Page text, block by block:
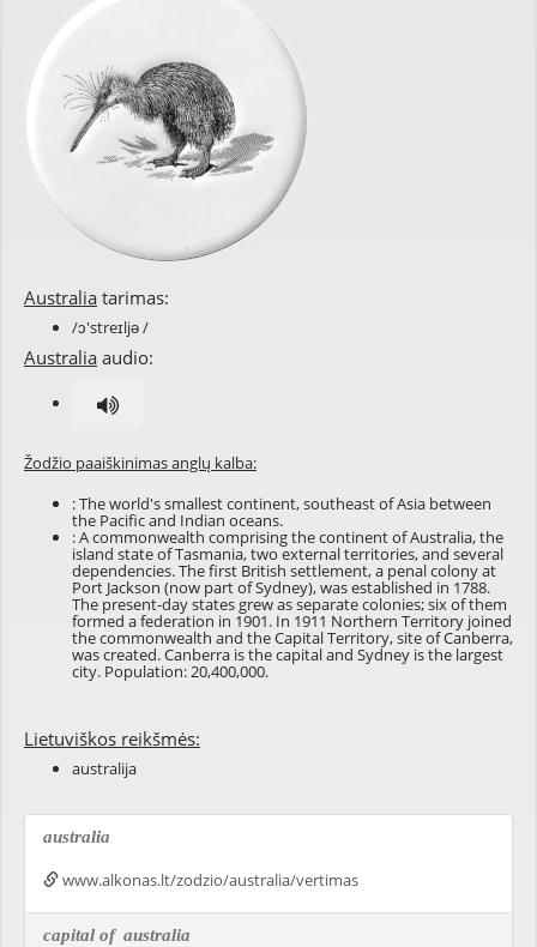
Australia tarimas:
/ɔ'streɪljə /
Australia audio:
Žodžio paaiškinimas anglų kalba:
: The world's smallest continent, southeast of Asia between
the Pacific and Indian oceans.
: A commonwealth comprising the continent of Australia, the
island state of Tasmania, two external territories, and several
dependencies. The first British settlement, a penal colony at
Port Jackson (now part of Sydney), was established in 1788.
The present-day states grew as separate colonies; six of them
formed a federation in 1901. In 1911 Northern Territory joined
the commonwealth and the Capital Territory, site of Canberra,
was created. Canberra is the capital and Sydney is the largest
city. Population: 20,400,000.
Lietuviškos reikšmės:
australija
australia
www.alkonas.lt/zodzio/australia/vertimas
capital of australia